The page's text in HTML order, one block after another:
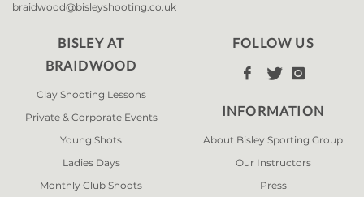
braidwood@bisleyshooting.co.uk
BISLEY AT
BRAIDWOOD
Clay Shooting Lessons
Private & Corporate Events
Young Shots
Ladies Days
Monthly Club Shoots
FOLLOW US
  
INFORMATION
About Bisley Sporting Group
Our Instructors
Press